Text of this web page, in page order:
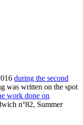
during the second
was written on the spot
work done on
n°82, Summer